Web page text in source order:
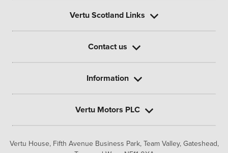
Vertu House, Fifth Avenue Business Park, Team Valley, Gateshead,
Vertu Scotland Links
Contact us
Information
Vertu Motors PLC